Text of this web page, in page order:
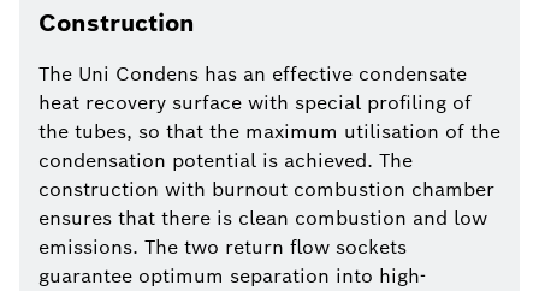
Construction
The Uni Condens has an effective condensate
heat recovery surface with special profiling of
the tubes, so that the maximum utilisation of the
condensation potential is achieved. The
construction with burnout combustion chamber
ensures that there is clean combustion and low
emissions. The two return flow sockets
guarantee optimum separation into high-